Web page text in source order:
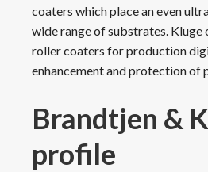
coaters which place an even
wide range of substrates.
roller coaters for production
enhancement and protection of
Brandtjen &
profile